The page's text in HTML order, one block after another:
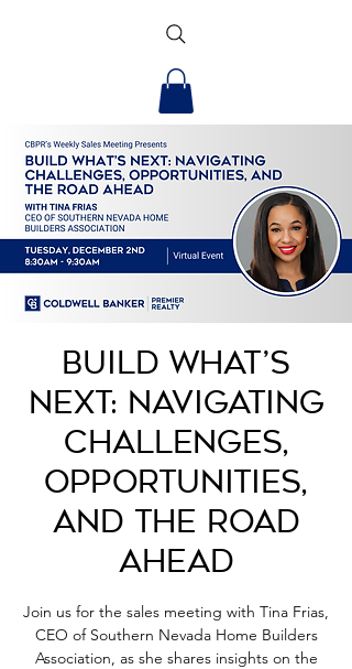
Build What’s
Next: Navigating
Challenges,
Opportunities,
and the Road
Ahead
Join us for the sales meeting with Tina Frias,
CEO of Southern Nevada Home Builders
Association, as she shares insights on the